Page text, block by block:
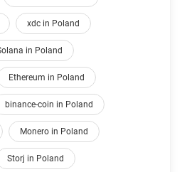
xdc in Poland
in Poland
Ethereum in Poland
binance-coin in Poland
Monero in Poland
Storj in Poland